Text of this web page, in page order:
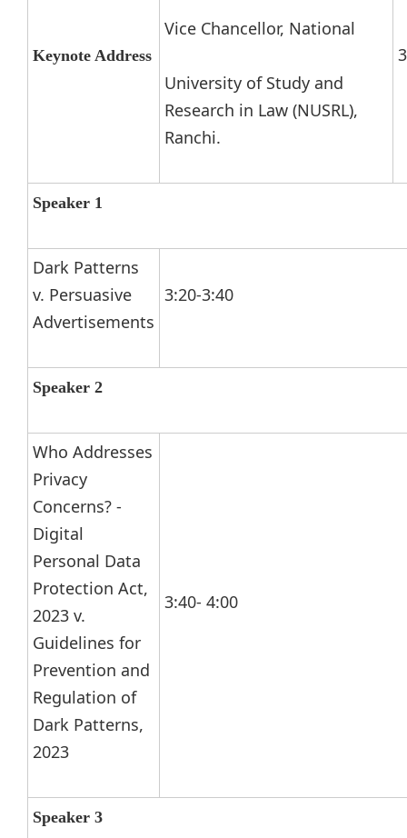
Keynote Address
Vice Chancellor, National
University of Study and
Research in Law (NUSRL),
Ranchi.
Speaker 1
Dark Patterns
v. Persuasive
Advertisements
3:20-3:40
Speaker 2
Who Addresses
Privacy
Concerns? -
Digital
Personal Data
Protection Act,
2023 v.
Guidelines for
Prevention and
Regulation of
Dark Patterns,
2023
3:40- 4:00
Speaker 3